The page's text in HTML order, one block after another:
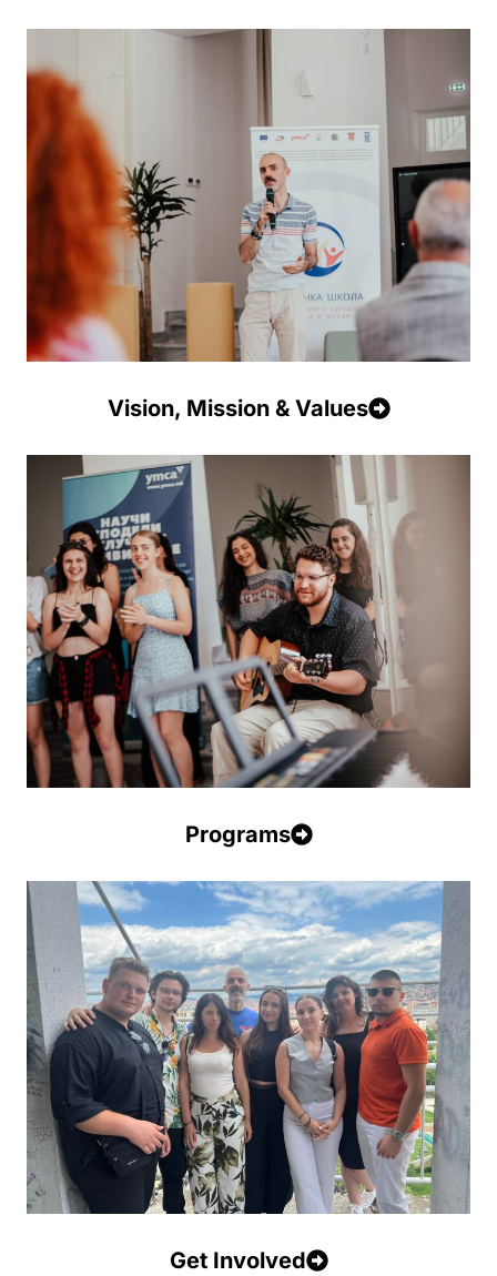
Vision, Mission & Values
Programs
Get Involved